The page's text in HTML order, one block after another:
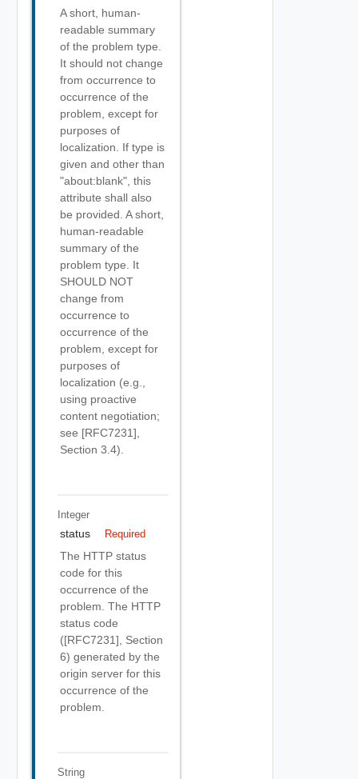
A short, human-
readable summary
of the problem type.
It should not change
from occurrence to
occurrence of the
problem, except for
purposes of
localization. If type is
given and other than
"about:blank", this
attribute shall also
be provided. A short,
human-readable
summary of the
problem type. It
SHOULD NOT
change from
occurrence to
occurrence of the
problem, except for
purposes of
localization (e.g.,
using proactive
content negotiation;
see [RFC7231],
Section 3.4).
Integer
status Required
The HTTP status
code for this
occurrence of the
problem. The HTTP
status code
([RFC7231], Section
6) generated by the
origin server for this
occurrence of the
problem.
String